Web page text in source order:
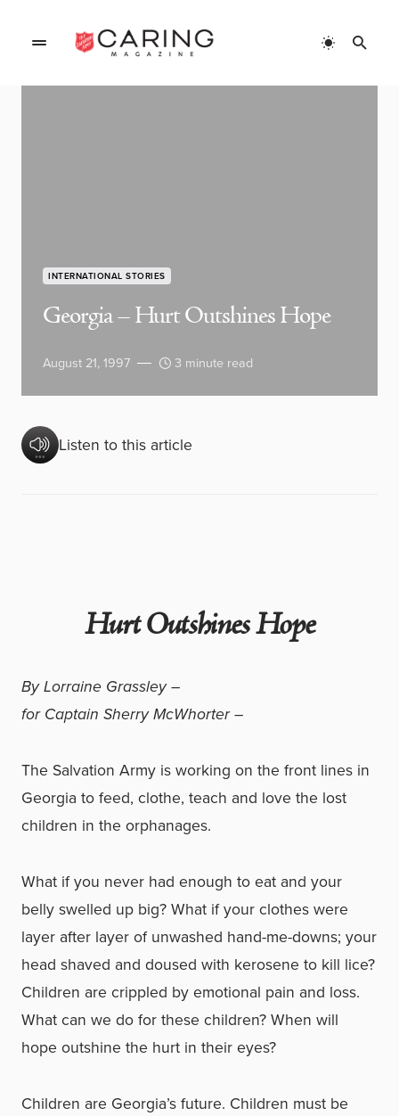
INTERNATIONAL STORIES
Georgia – Hurt Outshines Hope
August 21, 1997 3 minute read
Listen to this article
Hurt Outshines Hope
By Lorraine Grassley –
for Captain Sherry McWhorter –
The Salvation Army is working on the front lines in
Georgia to feed, clothe, teach and love the lost
children in the orphanages.
What if you never had enough to eat and your
belly swelled up big? What if your clothes were
layer after layer of unwashed hand-me-downs; your
head shaved and doused with kerosene to kill lice?
Children are crippled by emotional pain and loss.
What can we do for these children? When will
hope outshine the hurt in their eyes?
Children are Georgia’s future. Children must be